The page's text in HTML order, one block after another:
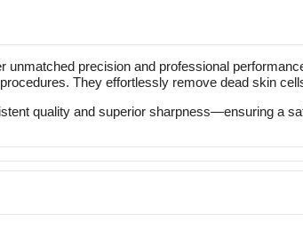
unmatched precision and professional
They effortlessly remove dead skin
quality and superior sharpness—ensuring a